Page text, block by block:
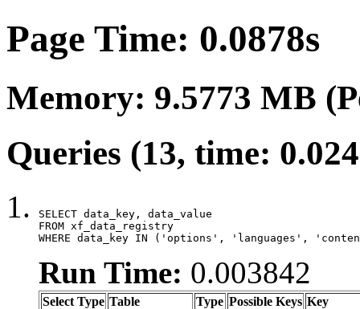
Page Time: 0.0878s
Memory: 9.5773 MB
Queries (13, time:
SELECT data_key, data_value
FROM xf_data_registry
WHERE data_key IN ('options', 'languages',
Run Time: 0.003842
Select Type Table Type Possible Keys Key